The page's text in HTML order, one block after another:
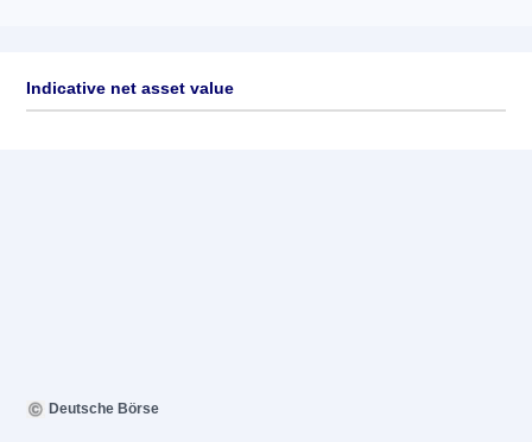
Indicative net asset value
Deutsche Börse